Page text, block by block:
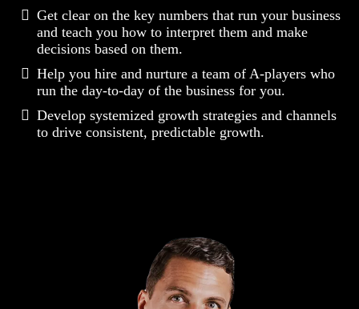
Get clear on the key numbers that run your business
and teach you how to interpret them and make
decisions based on them.
Help you hire and nurture a team of A-players who
run the day-to-day of the business for you.
Develop systemized growth strategies and channels
to drive consistent, predictable growth.